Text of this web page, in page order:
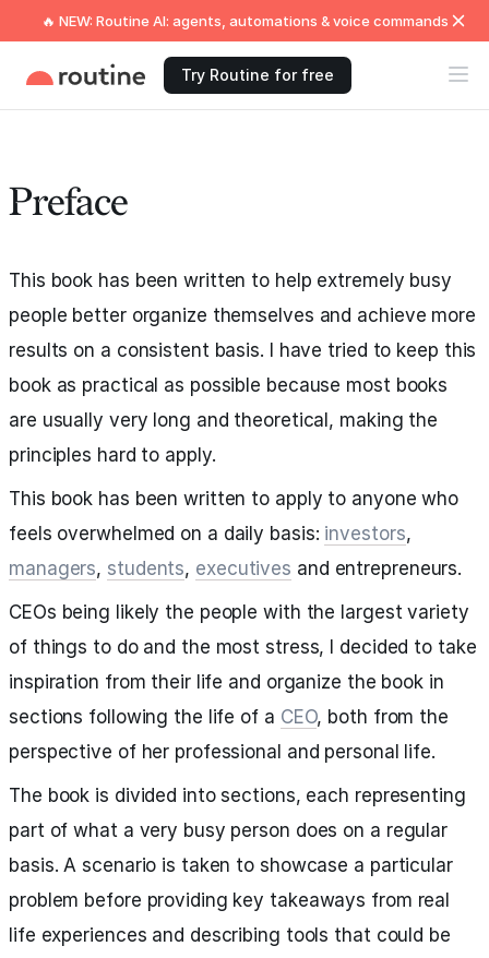
🔥 NEW: Routine AI: agents, automations & voice commands
Try Routine for free
Preface
This book has been written to help extremely busy
people better organize themselves and achieve more
results on a consistent basis. I have tried to keep this
book as practical as possible because most books
are usually very long and theoretical, making the
principles hard to apply.
This book has been written to apply to anyone who
feels overwhelmed on a daily basis: investors,
managers, students, executives and entrepreneurs.
CEOs being likely the people with the largest variety
of things to do and the most stress, I decided to take
inspiration from their life and organize the book in
sections following the life of a CEO, both from the
perspective of her professional and personal life.
The book is divided into sections, each representing
part of what a very busy person does on a regular
basis. A scenario is taken to showcase a particular
problem before providing key takeaways from real
life experiences and describing tools that could be